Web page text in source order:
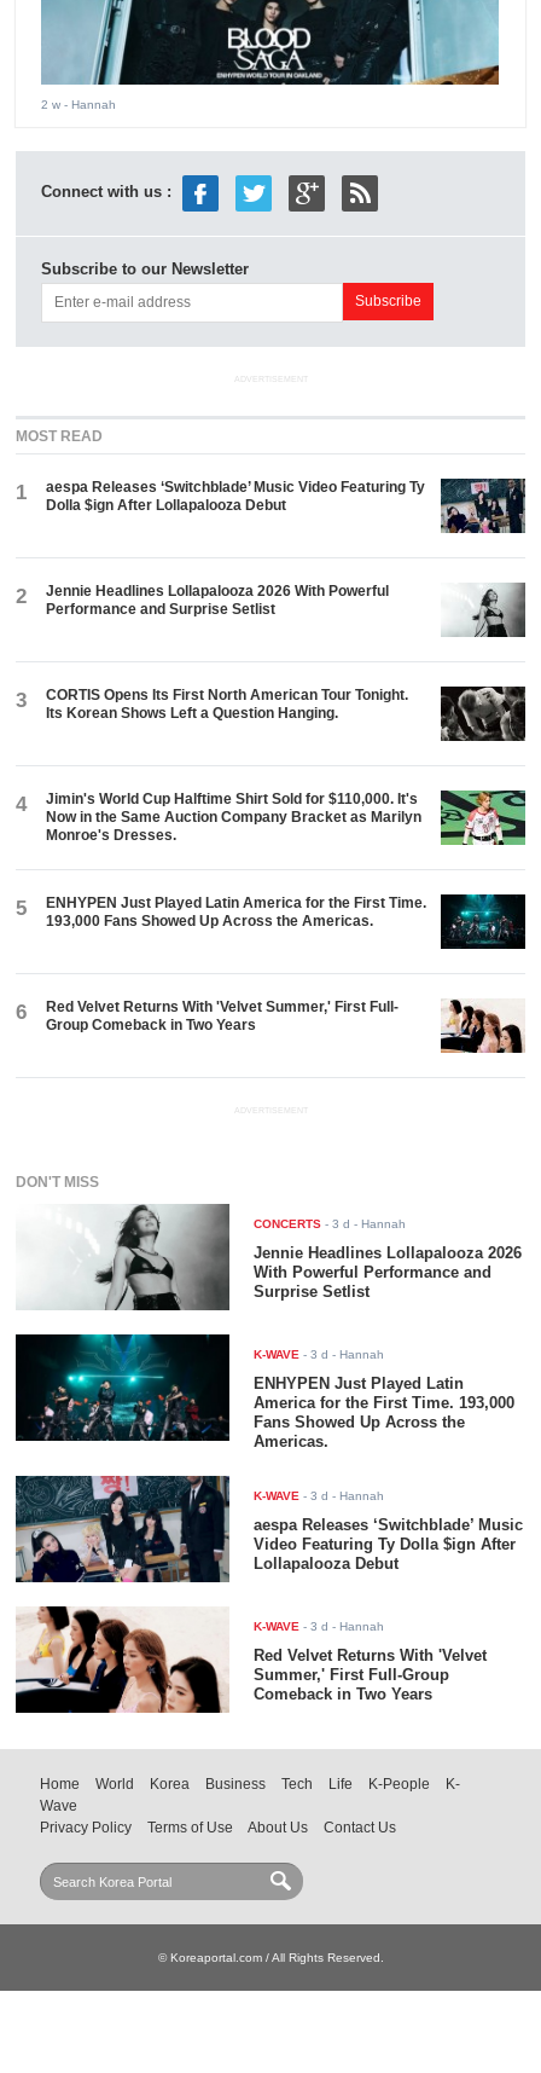
2 w - Hannah
Connect with us :
Subscribe to our Newsletter
ADVERTISEMENT
MOST READ
1
aespa Releases ‘Switchblade’ Music Video Featuring Ty
Dolla $ign After Lollapalooza Debut
2
Jennie Headlines Lollapalooza 2026 With Powerful
Performance and Surprise Setlist
3
CORTIS Opens Its First North American Tour Tonight.
Its Korean Shows Left a Question Hanging.
4
Jimin's World Cup Halftime Shirt Sold for $110,000. It's
Now in the Same Auction Company Bracket as Marilyn
Monroe's Dresses.
5
ENHYPEN Just Played Latin America for the First Time.
193,000 Fans Showed Up Across the Americas.
6
Red Velvet Returns With 'Velvet Summer,' First Full-
Group Comeback in Two Years
ADVERTISEMENT
DON'T MISS
CONCERTS -3 d - Hannah
Jennie Headlines Lollapalooza 2026
With Powerful Performance and
Surprise Setlist
K-WAVE -3 d - Hannah
ENHYPEN Just Played Latin
America for the First Time. 193,000
Fans Showed Up Across the
Americas.
K-WAVE -3 d - Hannah
aespa Releases ‘Switchblade’ Music
Video Featuring Ty Dolla $ign After
Lollapalooza Debut
K-WAVE -3 d - Hannah
Red Velvet Returns With 'Velvet
Summer,' First Full-Group
Comeback in Two Years
Home World Korea Business Tech Life K-People
K-
Wave
Privacy Policy
Terms of Use About Us Contact Us
© Koreaportal.com / All Rights Reserved.